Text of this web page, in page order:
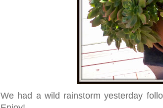
We had a wild rainstorm yesterday